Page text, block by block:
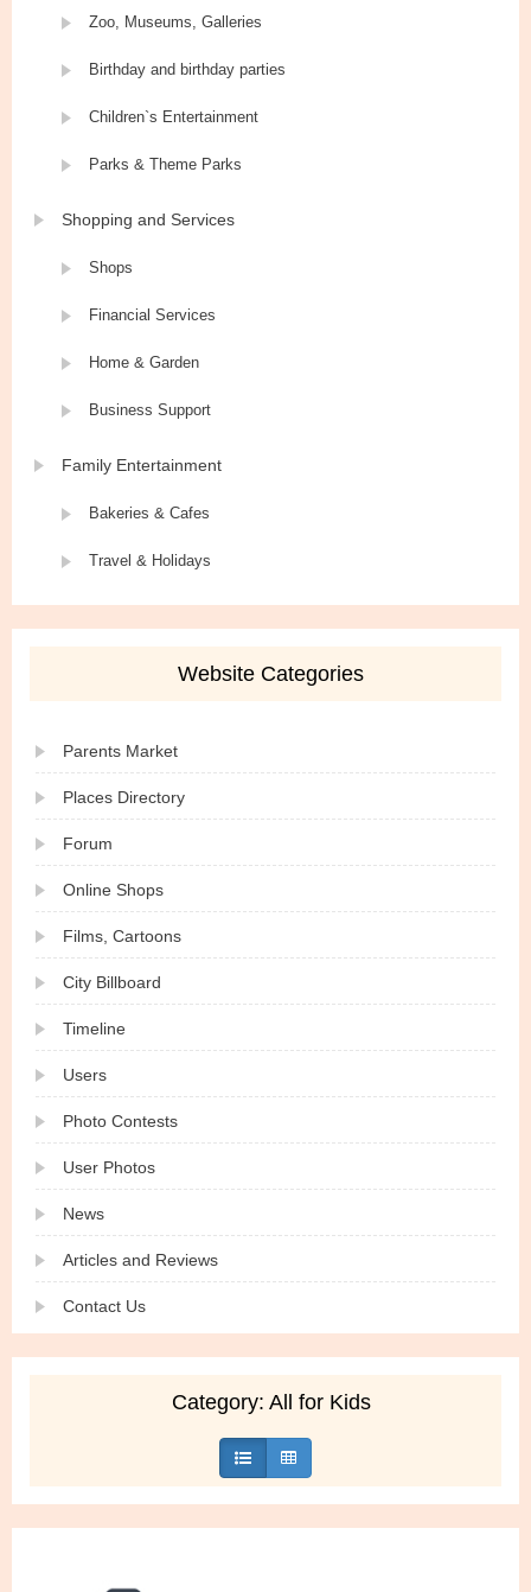
Zoo, Museums, Galleries
Birthday and birthday parties
Children`s Entertainment
Parks & Theme Parks
Shopping and Services
Shops
Financial Services
Home & Garden
Business Support
Family Entertainment
Bakeries & Cafes
Travel & Holidays
Website Categories
Parents Market
Places Directory
Forum
Online Shops
Films, Cartoons
City Billboard
Timeline
Users
Photo Contests
User Photos
News
Articles and Reviews
Contact Us
Category: All for Kids